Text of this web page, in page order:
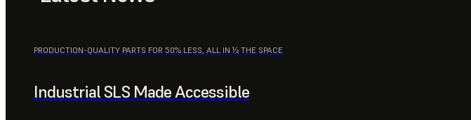
PRODUCTION-QUALITY PARTS FOR 50% LESS, ALL IN ½ THE SPACE
Industrial SLS Made Accessible